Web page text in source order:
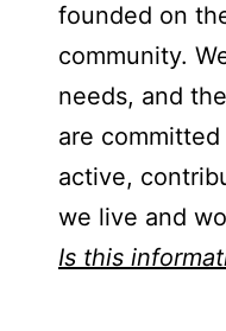
founded on
community.
needs, and
are
active,
we live and
Is this